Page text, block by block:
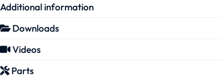
Additional information
Downloads
Videos
Parts